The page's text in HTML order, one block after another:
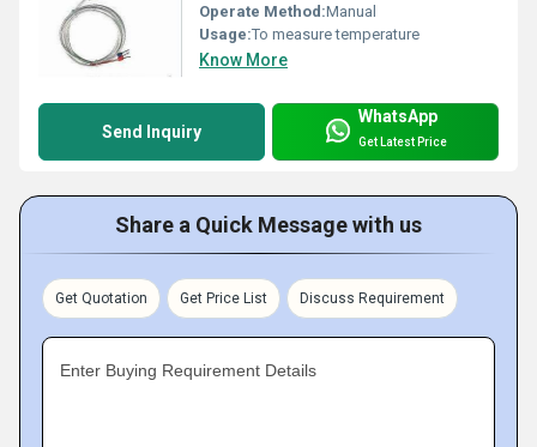
Operate Method:Manual
Usage:To measure temperature
Know More
Send Inquiry
WhatsApp
Get Latest Price
Share a Quick Message with us
Get Quotation Get Price List Discuss Requirement
Enter Buying Requirement Details